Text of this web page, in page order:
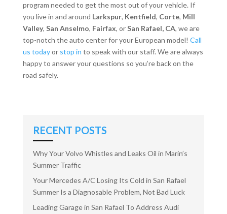
program needed to get the most out of your vehicle. If
you live in and around Larkspur, Kentfield, Corte, Mill
Valley, San Anselmo, Fairfax, orSan Rafael, CA, we are
top-notch the auto center for your European model! Call
us todayor stop in to speak with our staff. We are always
happy to answer your questions so you’re back on the
road safely.
RECENT POSTS
Why Your Volvo Whistles and Leaks Oil in Marin’s
Summer Traffic
Your Mercedes A/C Losing Its Cold in San Rafael
Summer Is a Diagnosable Problem, Not Bad Luck
Leading Garage in San Rafael To Address Audi